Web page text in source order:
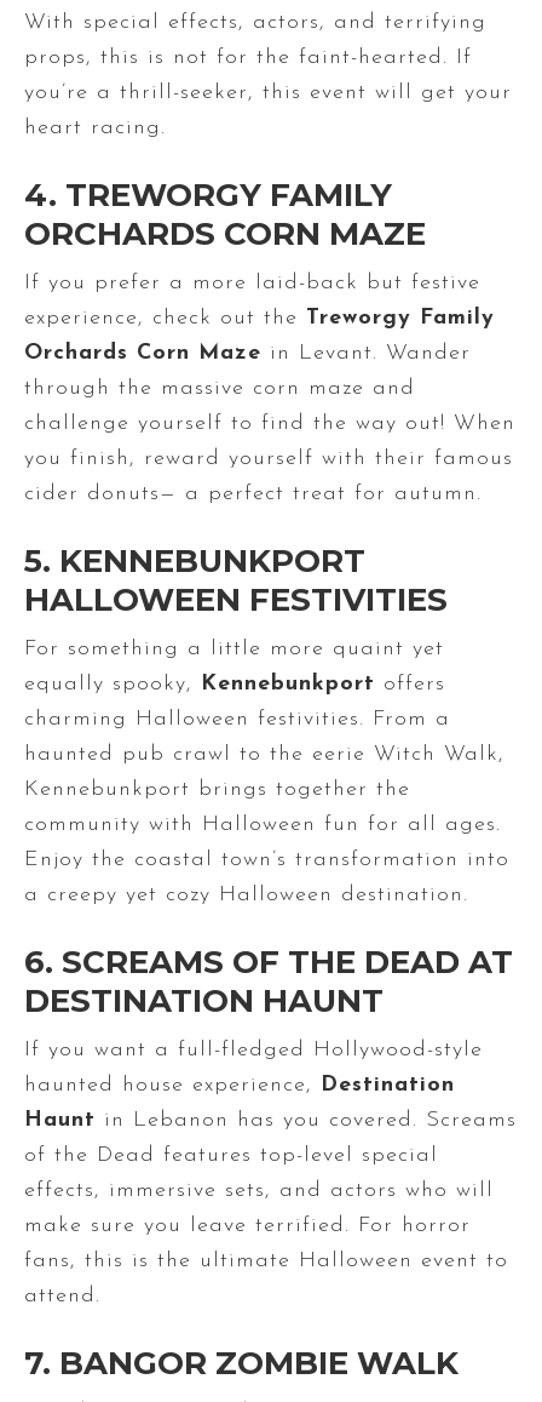
With special effects, actors, and terrifying
props, this is not for the faint-hearted. If
you’re a thrill-seeker, this event will get your
heart racing.
4. TREWORGY FAMILY
ORCHARDS CORN MAZE
If you prefer a more laid-back but festive
experience, check out the Treworgy Family
Orchards Corn Maze in Levant. Wander
through the massive corn maze and
challenge yourself to find the way out! When
you finish, reward yourself with their famous
cider donuts— a perfect treat for autumn.
5. KENNEBUNKPORT
HALLOWEEN FESTIVITIES
For something a little more quaint yet
equally spooky, Kennebunkport offers
charming Halloween festivities. From a
haunted pub crawl to the eerie Witch Walk,
Kennebunkport brings together the
community with Halloween fun for all ages.
Enjoy the coastal town’s transformation into
a creepy yet cozy Halloween destination.
6. SCREAMS OF THE DEAD AT
DESTINATION HAUNT
If you want a full-fledged Hollywood-style
haunted house experience, Destination
Haunt in Lebanon has you covered. Screams
of the Dead features top-level special
effects, immersive sets, and actors who will
make sure you leave terrified. For horror
fans, this is the ultimate Halloween event to
attend.
7. BANGOR ZOMBIE WALK